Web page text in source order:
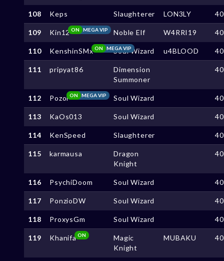
108 Keps Slaughterer LON3LY
109 Kin12 MEGA VIP
ON Noble Elf W4RRI19
110 KenshinSMx MEGA VIP
ON Soul Wizard u4BLOOD
111 pripyat86
Dimension
Summoner
112 Pozol MEGA VIP
ON Soul Wizard
113 KaOs013 Soul Wizard
114 KenSpeed Slaughterer
115 karmausa
Dragon
Knight
116 PsychiDoom Soul Wizard
117 PonzioDW Soul Wizard
118 ProxysGm Soul Wizard
119 KhanifaON
Magic
Knight
MUBAKU